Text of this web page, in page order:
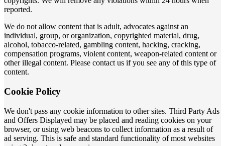
reported.
We do not allow content that is adult, advocates against an
individual, group, or organization, copyrighted material, drug,
alcohol, tobacco-related, gambling content, hacking, cracking,
compensation programs, violent content, weapon-related content or
other illegal content. Please contact us if you see any of this type of
content.
Cookie Policy
We don't pass any cookie information to other sites. Third Party Ads
and Offers Displayed may be placed and reading cookies on your
browser, or using web beacons to collect information as a result of
ad serving. This is safe and standard functionality of most websites